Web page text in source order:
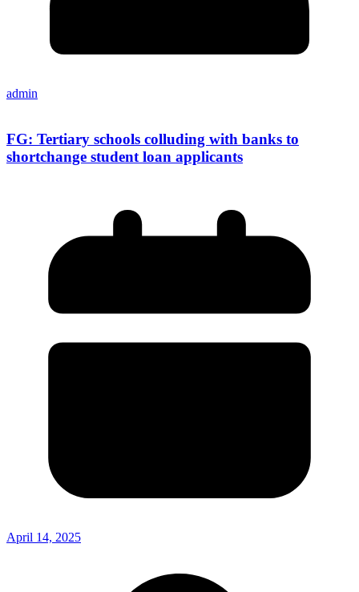
admin
FG: Tertiary schools colluding with banks to
shortchange student loan applicants
April 14, 2025